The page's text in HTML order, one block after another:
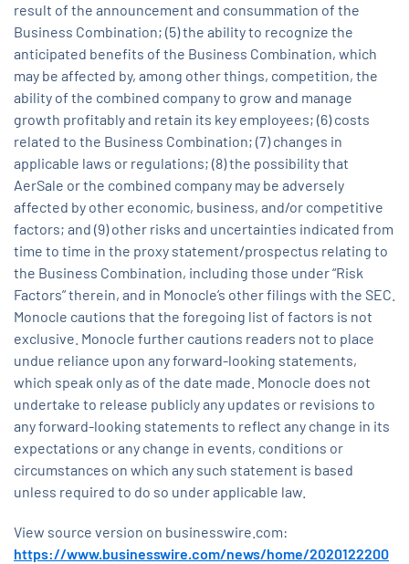
result of the announcement and consummation of the
Business Combination; (5) the ability to recognize the
anticipated benefits of the Business Combination, which
may be affected by, among other things, competition, the
ability of the combined company to grow and manage
growth profitably and retain its key employees; (6) costs
related to the Business Combination; (7) changes in
applicable laws or regulations; (8) the possibility that
AerSale or the combined company may be adversely
affected by other economic, business, and/or competitive
factors; and (9) other risks and uncertainties indicated from
time to time in the proxy statement/prospectus relating to
the Business Combination, including those under “Risk
Factors” therein, and in Monocle’s other filings with the SEC.
Monocle cautions that the foregoing list of factors is not
exclusive. Monocle further cautions readers not to place
undue reliance upon any forward-looking statements,
which speak only as of the date made. Monocle does not
undertake to release publicly any updates or revisions to
any forward-looking statements to reflect any change in its
expectations or any change in events, conditions or
circumstances on which any such statement is based
unless required to do so under applicable law.
View source version on businesswire.com:
https://www.businesswire.com/news/home/2020122200